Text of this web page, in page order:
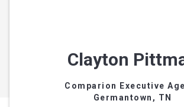
Clayton
Comparion Executive
Germantown, TN